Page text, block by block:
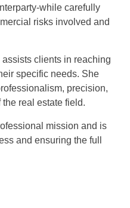
while carefully
risks involved and
clients in reaching
specific needs. She
precision,
real estate field.
mission and is
and ensuring the full